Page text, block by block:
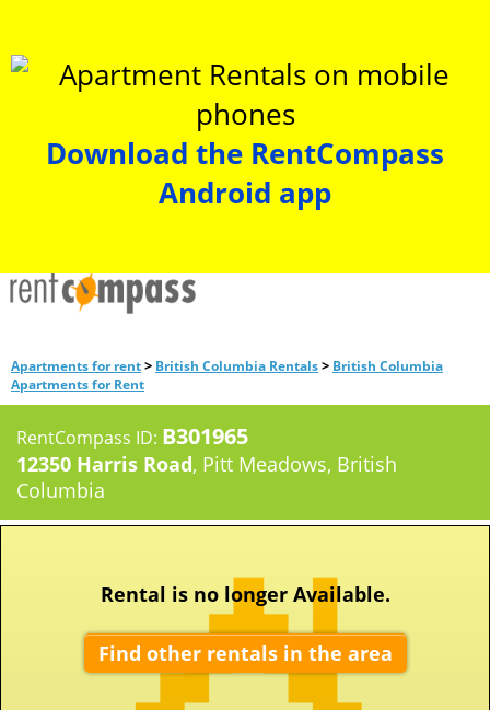
Download the RentCompass
Android app
Apartments for rent> British Columbia Rentals> British Columbia
Apartments for Rent
RentCompass ID: B301965
12350 Harris Road, Pitt Meadows, British
Columbia
Rental is no longer Available.
Find other rentals in the area